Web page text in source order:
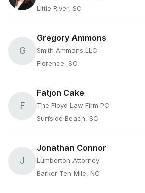
Little River, SC
G
Gregory Ammons
Smith Ammons LLC
Florence, SC
F
Fatjon Cake
The Floyd Law Firm PC
Surfside Beach, SC
J
Jonathan Connor
Lumberton Attorney
Barker Ten Mile, NC